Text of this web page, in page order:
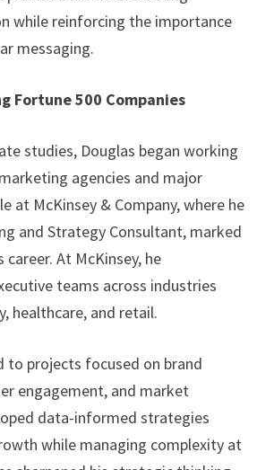
while reinforcing the importance
messaging.
Fortune 500 Companies
studies, Douglas began working
agencies and major
at McKinsey & Company, where he
and Strategy Consultant, marked
At McKinsey, he
teams across industries
healthcare, and retail.
to projects focused on brand
engagement, and market
data-informed strategies
while managing complexity at